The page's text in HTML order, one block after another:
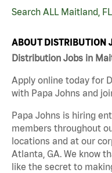
Search ALL Maitland,
ABOUT DISTRIBUTION
Distribution Jobs in
Apply online today for
with Papa Johns and
Papa Johns is hiring
members throughout
locations and at our
Atlanta, GA. We know
like the secret to